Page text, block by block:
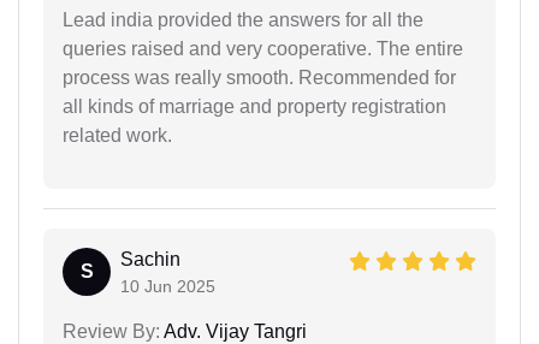
Lead india provided the answers for all the
queries raised and very cooperative. The entire
process was really smooth. Recommended for
all kinds of marriage and property registration
related work.
S
Sachin
10 Jun 2025
Review By: Adv. Vijay Tangri